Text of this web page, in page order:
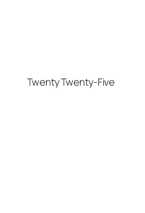
Twenty Twenty-Five